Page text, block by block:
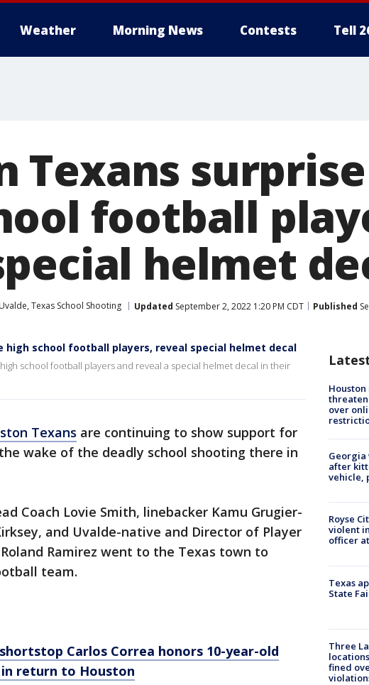
Weather Morning News Contests Tell
Texans
football
helmet
Uvalde, Texas School Shooting Updated September 2, 2022 1:20 PM CDT Published
high school football players, reveal special helmet decal
school football players and reveal a special helmet decal in their
Texans are continuing to show support for
wake of the deadly school shooting there in
Coach Lovie Smith, linebacker Kamu Grugier-
and Uvalde-native and Director of Player
Ramirez went to the Texas town to
team.
Carlos Correa honors 10-year-old
return to Houston
over
Georgia
after
vehicle,
Royse
violent
officer
Texas
State
Three
fined